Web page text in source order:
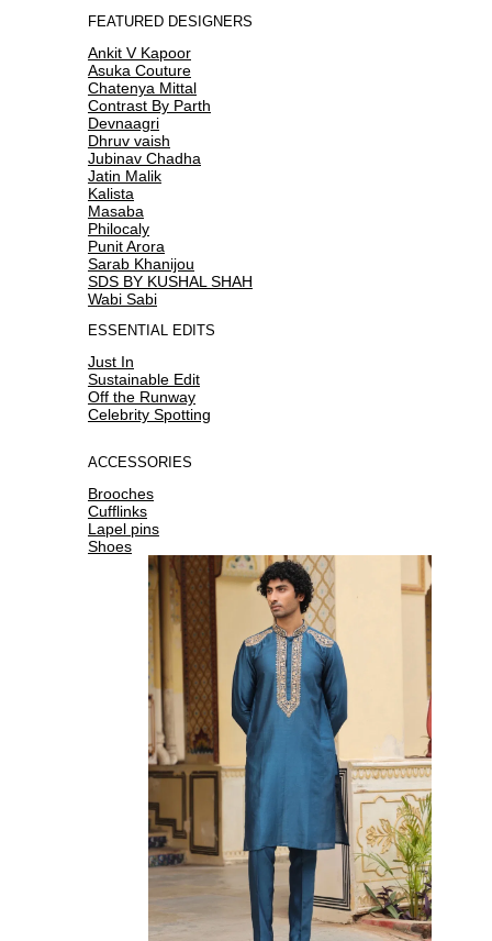
FEATURED DESIGNERS
Ankit V Kapoor
Asuka Couture
Chatenya Mittal
Contrast By Parth
Devnaagri
Dhruv vaish
Jubinav Chadha
Jatin Malik
Kalista
Masaba
Philocaly
Punit Arora
Sarab Khanijou
SDS BY KUSHAL SHAH
Wabi Sabi
ESSENTIAL EDITS
Just In
Sustainable Edit
Off the Runway
Celebrity Spotting
ACCESSORIES
Brooches
Cufflinks
Lapel pins
Shoes